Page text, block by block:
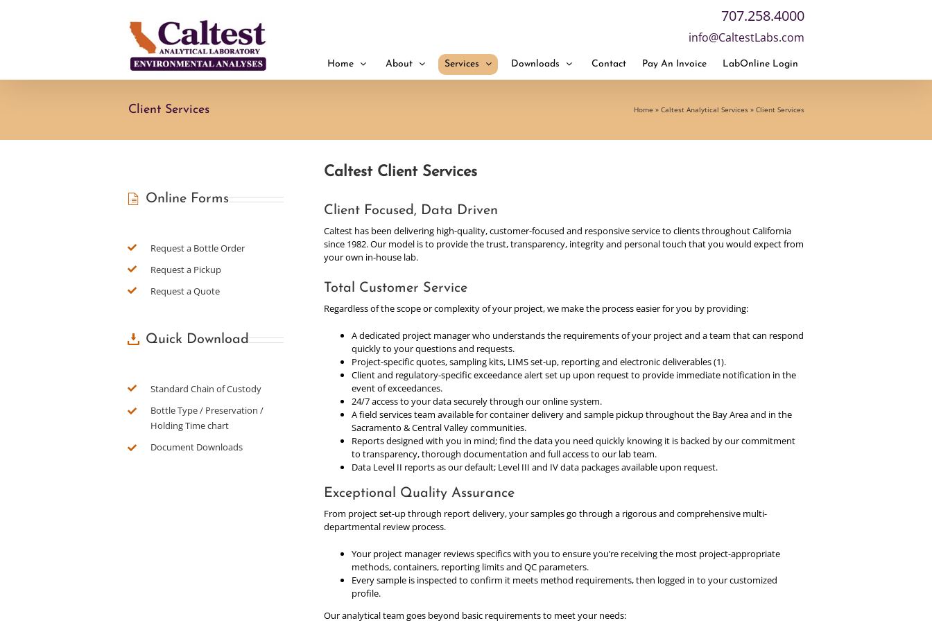
707.258.4000
info@CaltestLabs.com
Home About Services Downloads Contact Pay An Invoice LabOnline Login
Client Services Home » Caltest Analytical Services» Client Services
Caltest Client Services
Client Focused, Data Driven
Caltest has been delivering high-quality, customer-focused and responsive service to clients throughout California
since 1982. Our model is to provide the trust, transparency, integrity and personal touch that you would expect from
your own in-house lab.
Total Customer Service
Regardless of the scope or complexity of your project, we make the process easier for you by providing:
A dedicated project manager who understands the requirements of your project and a team that can respond
quickly to your questions and requests.
Project-specific quotes, sampling kits, LIMS set-up, reporting and electronic deliverables (1).
Client and regulatory-specific exceedance alert set up upon request to provide immediate notification in the
event of exceedances.
24/7 access to your data securely through our online system.
A field services team available for container delivery and sample pickup throughout the Bay Area and in the
Sacramento & Central Valley communities.
Reports designed with you in mind; find the data you need quickly knowing it is backed by our commitment
to transparency, thorough documentation and full access to our lab team.
Data Level II reports as our default; Level III and IV data packages available upon request.
Exceptional Quality Assurance
From project set-up through report delivery, your samples go through a rigorous and comprehensive multi-
departmental review process.
Your project manager reviews specifics with you to ensure you’re receiving the most project-appropriate
methods, containers, reporting limits and QC parameters.
Every sample is inspected to confirm it meets method requirements, then logged in to your customized
profile.
Our analytical team goes beyond basic requirements to meet your needs:
Online Forms
Request a Bottle Order
Request a Pickup
Request a Quote
Quick Download
Standard Chain of Custody
Bottle Type / Preservation /
Holding Time chart
Document Downloads